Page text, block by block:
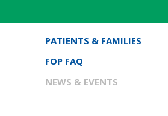
PATIENTS & FAMILIES
FOP FAQ
NEWS & EVENTS